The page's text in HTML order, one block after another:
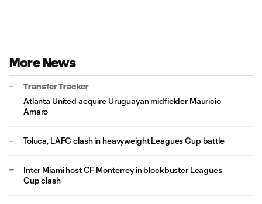
More News
Transfer Tracker
Atlanta United acquire Uruguayan midfielder Mauricio
Amaro
Toluca, LAFC clash in heavyweight Leagues Cup battle
Inter Miami host CF Monterrey in blockbuster Leagues
Cup clash